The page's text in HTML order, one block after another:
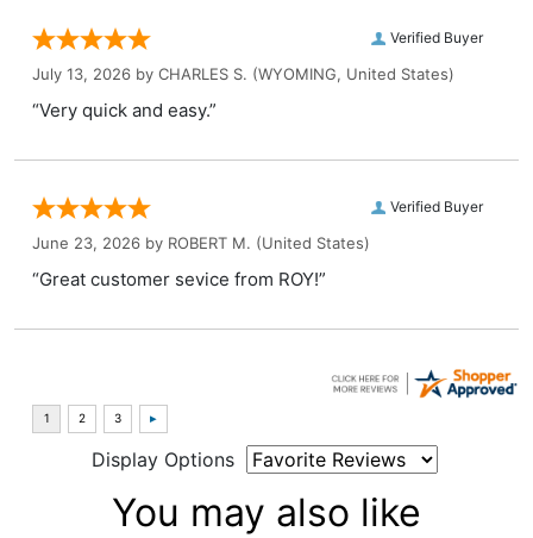
Verified Buyer
July 13, 2026 by CHARLES S. (WYOMING, United States)
“Very quick and easy.”
Verified Buyer
June 23, 2026 by ROBERT M. (United States)
“Great customer sevice from ROY!”
Display Options
You may also like